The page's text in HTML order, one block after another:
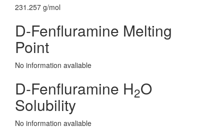
231.257 g/mol
D-Fenfluramine Melting
Point
No information avaliable
D-Fenfluramine H2O
Solubility
No information avaliable